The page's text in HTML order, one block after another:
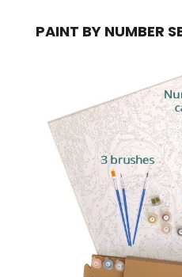
PAINT BY NUMBER